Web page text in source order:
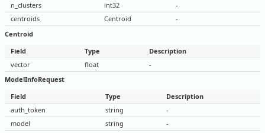
n_clusters
int32
-
centroids
Centroid
-
Centroid
Field
Type
Description
vector
float
-
ModelInfoRequest
Field
Type
Description
auth_token
string
-
model
string
-